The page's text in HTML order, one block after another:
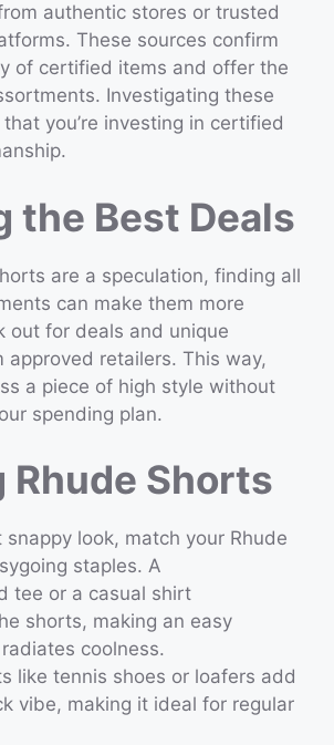
authentic stores or trusted
These sources confirm
of certified items and offer the
Investigating these
you’re investing in certified
the Best Deals
are a speculation, finding all
can make them more
out for deals and unique
approved retailers. This way,
a piece of high style without
spending plan.
Rhude Shorts
snappy look, match your Rhude
staples. A
tee or a casual shirt
shorts, making an easy
coolness.
like tennis shoes or loafers add
vibe, making it ideal for regular